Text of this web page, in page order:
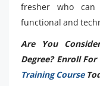
fresher who can
functional and
Are You
Degree? Enroll For
Training Course